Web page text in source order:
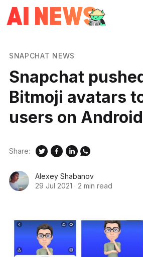
SNAPCHAT NEWS
Snapchat
Bitmoji avatars
users on Android
Alexey Shabanov
29 Jul 2021 · 2 min read
Share: